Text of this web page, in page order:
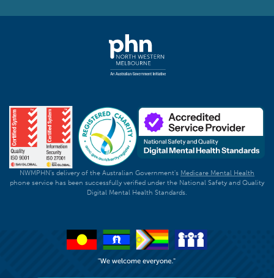
NWMPHN's delivery of the Australian Government's Medicare Mental Health
phone service has been successfully verified under the National Safety and Quality
Digital Mental Health Standards.